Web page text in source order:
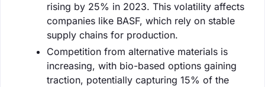
rising by 25% in 2023. This volatility affects
companies like BASF, which rely on stable
supply chains for production.
Competition from alternative materials is
increasing, with bio-based options gaining
traction, potentially capturing 15% of the